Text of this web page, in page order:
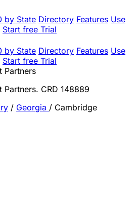
by State Directory Features Use
Start free Trial
by State Directory Features Use
Start free Trial
Partners
Partners. CRD 148889
/ Georgia / Cambridge